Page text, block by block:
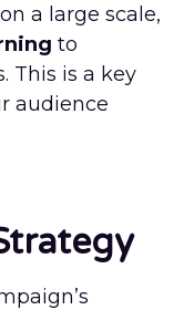
a large scale,
to
This is a key
audience